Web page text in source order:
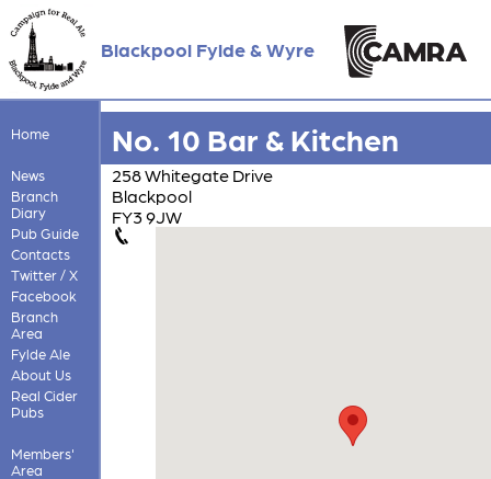
Blackpool Fylde & Wyre
Home
News
Branch
Diary
Pub Guide
Contacts
Twitter / X
Facebook
Branch
Area
Fylde Ale
About Us
Real Cider
Pubs
Members'
Area
No. 10 Bar & Kitchen
258 Whitegate Drive
Blackpool
FY3 9JW